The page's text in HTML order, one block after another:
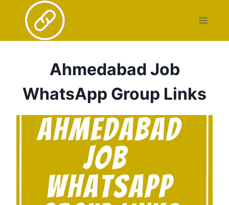
content
Ahmedabad Job
WhatsApp Group Links